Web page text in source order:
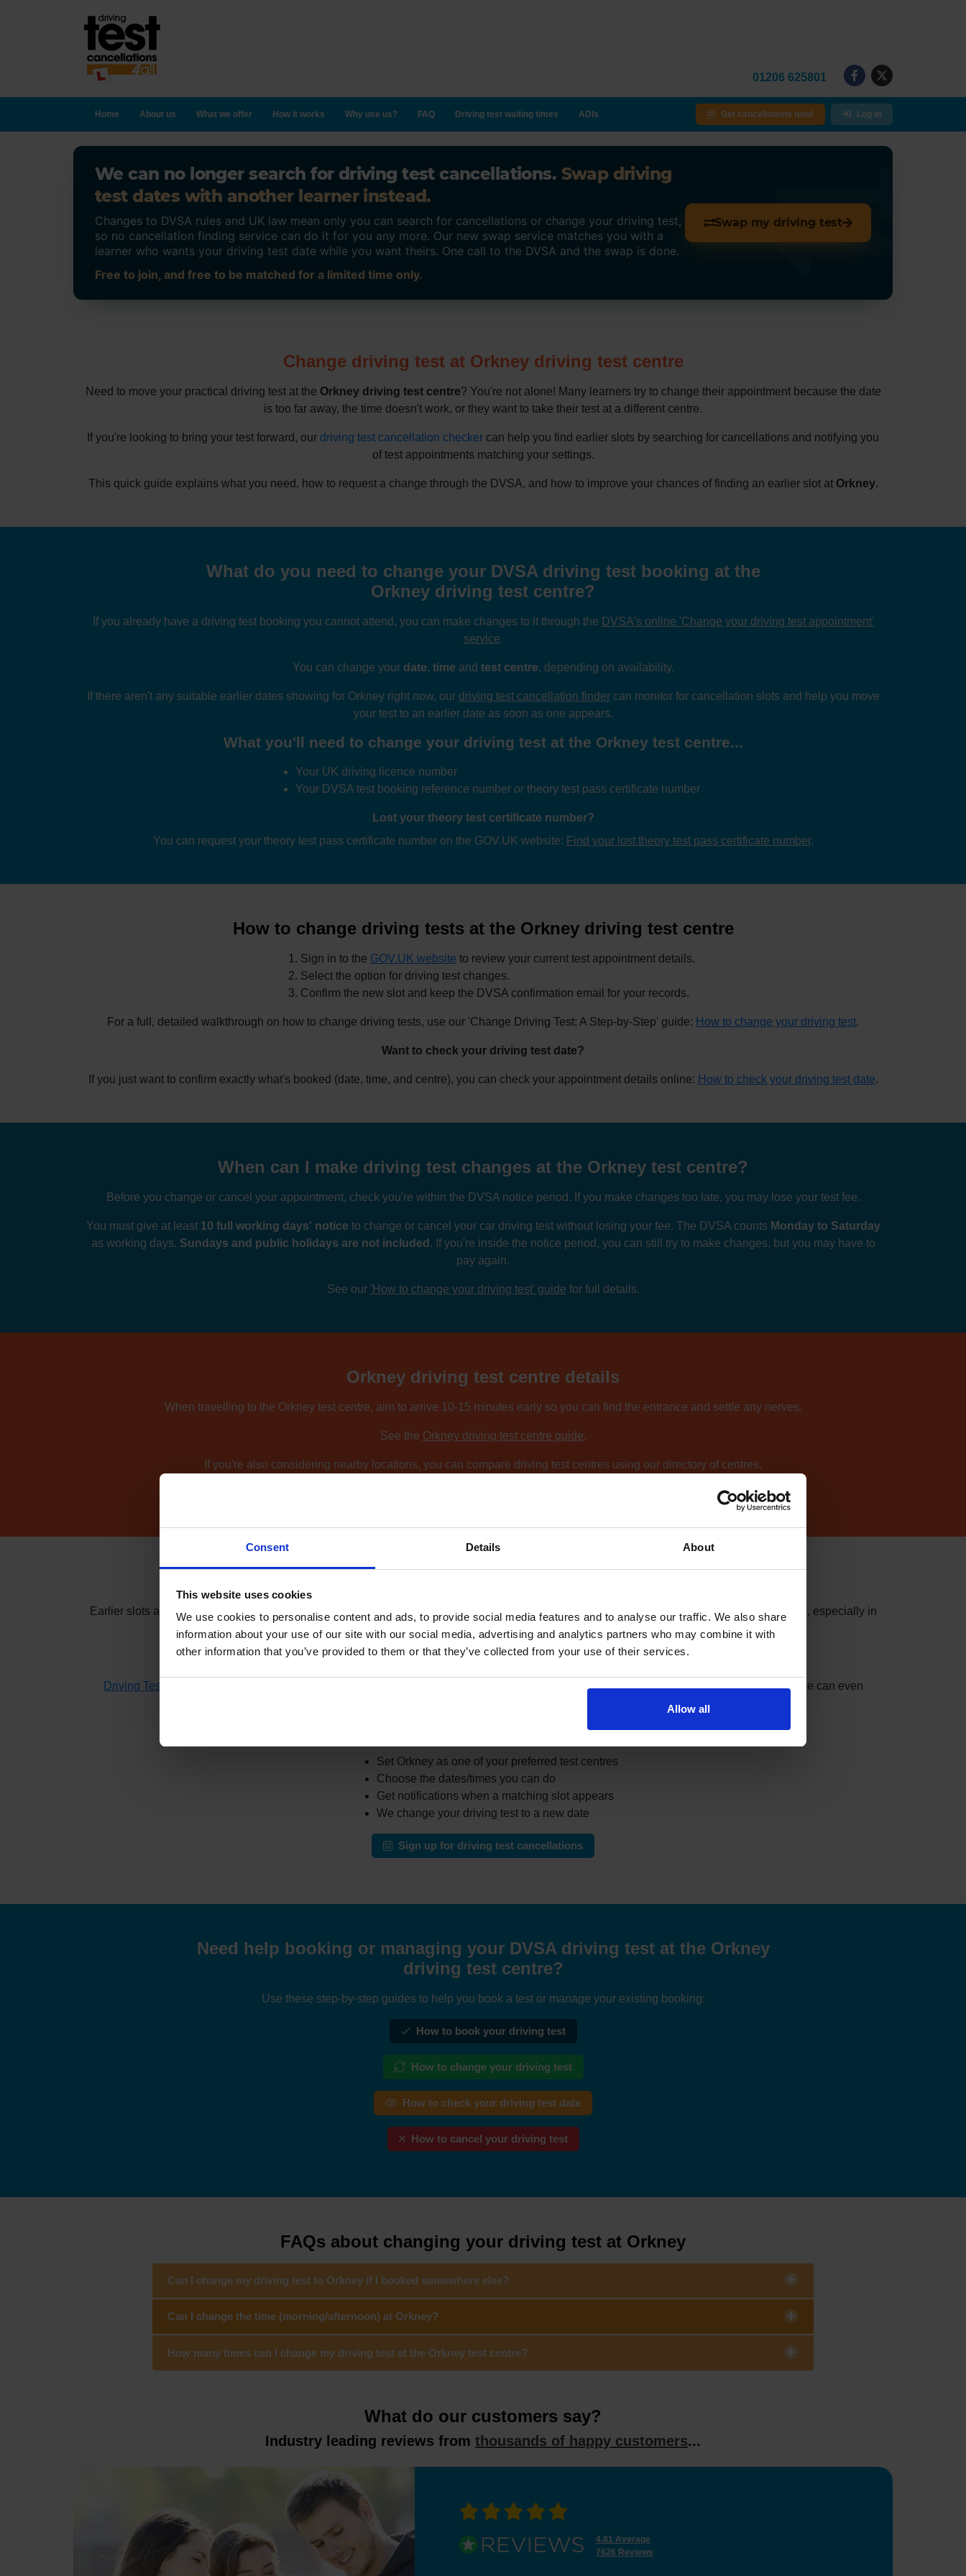
Consent Details About
This website uses cookies
We use cookies to personalise content and ads, to provide social media features and to analyse our traffic. We also share
information about your use of our site with our social media, advertising and analytics partners who may combine it with
other information that you’ve provided to them or that they’ve collected from your use of their services.
Allow all
01206 625801
Home About us What we offer How it works Why use us? FAQ Driving test waiting times ADIs Get cancellations now! Log in
We can no longer search for driving test cancellations. Swap driving
test dates with another learner instead.
Changes to DVSA rules and UK law mean only you can search for cancellations or change your driving test,
so no cancellation finding service can do it for you any more. Our new swap service matches you with a
learner who wants your driving test date while you want theirs. One call to the DVSA and the swap is done.
Free to join, and free to be matched for a limited time only.
Swap my driving test
Change driving test at Orkney driving test centre
Need to move your practical driving test at the Orkney driving test centre? You're not alone! Many learners try to change their appointment because the date
is too far away, the time doesn't work, or they want to take their test at a different centre.
If you're looking to bring your test forward, our driving test cancellation checker can help you find earlier slots by searching for cancellations and notifying you
of test appointments matching your settings.
This quick guide explains what you need, how to request a change through the DVSA, and how to improve your chances of finding an earlier slot at Orkney.
What do you need to change your DVSA driving test booking at the
Orkney driving test centre?
If you already have a driving test booking you cannot attend, you can make changes to it through the DVSA's online 'Change your driving test appointment'
service.
You can change your date, time and test centre, depending on availability.
If there aren't any suitable earlier dates showing for Orkney right now, our driving test cancellation findercan monitor for cancellation slots and help you move
your test to an earlier date as soon as one appears.
What you'll need to change your driving test at the Orkney test centre...
Your UK driving licence number
Your DVSA test booking reference number ortheory test pass certificate number
Lost your theory test certificate number?
You can request your theory test pass certificate number on the GOV.UK website: Find your lost theory test pass certificate number.
How to change driving tests at the Orkney driving test centre
Sign in to the GOV.UK website to review your current test appointment details.
Select the option for driving test changes.
Confirm the new slot and keep the DVSA confirmation email for your records.
For a full, detailed walkthrough on how to change driving tests, use our 'Change Driving Test: A Step-by-Step' guide: How to change your driving test.
Want to check your driving test date?
If you just want to confirm exactly what's booked (date, time, and centre), you can check your appointment details online: How to check your driving test date.
When can I make driving test changes at the Orkney test centre?
Before you change or cancel your appointment, check you're within the DVSA notice period. If you make changes too late, you may lose your test fee.
You must give at least 10 full working days' notice to change or cancel your car driving test without losing your fee. The DVSA counts Monday to Saturday
as working days. Sundays and public holidays are not included . If you're inside the notice period, you can still try to make changes, but you may have to
pay again.
See our 'How to change your driving test' guide for full details.
Orkney driving test centre details
When travelling to the Orkney test centre, aim to arrive 10-15 minutes early so you can find the entrance and settle any nerves.
See the Orkney driving test centre guide.
If you're also considering nearby locations, you can compare driving test centres using our directory of centres.
Earlier slots at Orkney
usually appear when other learners cancel or move their test. The challenge is that these slots can be taken in minutes, especially in
busy areas.
If you don't have time to check the DVSA site all day for earlier appointments, a cancellation finder can do the checking for you.
Driving Test Cancellations 4 All
searches for cancellations and can notify you when earlier slots appear that match your settings. The service can even
How our driving test cancellation service works
Set Orkney as one of your preferred test centres
Choose the dates/times you can do
Get notifications when a matching slot appears
We change your driving test to a new date
Sign up for driving test cancellations
Need help booking or managing your DVSA driving test at the Orkney
driving test centre?
Use these step-by-step guides to help you book a test or manage your existing booking:
How to book your driving test
How to change your driving test
How to check your driving test date
How to cancel your driving test
FAQs about changing your driving test at Orkney
Can I change my driving test to Orkney if I booked somewhere else?
Can I change the time (morning/afternoon) at Orkney?
How many times can I change my driving test at the Orkney test centre?
What do our customers say?
Industry leading reviews from thousands of happy customers...
4.81 Average
7626 Reviews